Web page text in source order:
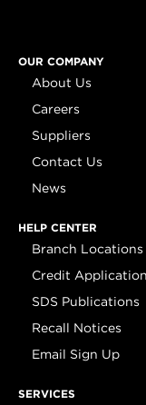
OUR COMPANY
About Us
Careers
Suppliers
Contact Us
News
HELP CENTER
Branch Locations
Credit Application
SDS Publications
Recall Notices
Email Sign Up
SERVICES